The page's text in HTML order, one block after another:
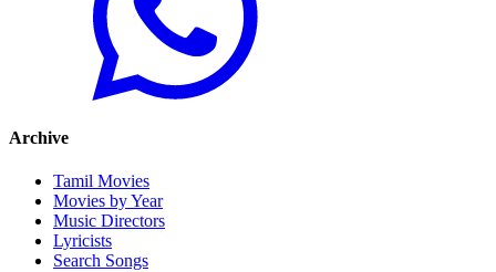
Archive
Tamil Movies
Movies by Year
Music Directors
Lyricists
Search Songs